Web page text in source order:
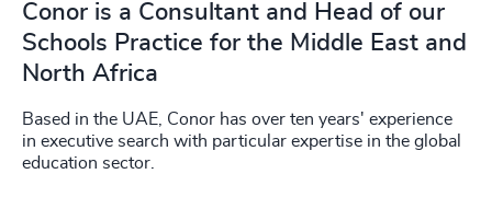
Conor is a Consultant and Head of our
Schools Practice for the Middle East and
North Africa
Based in the UAE, Conor has over ten years' experience
in executive search with particular expertise in the global
education sector.